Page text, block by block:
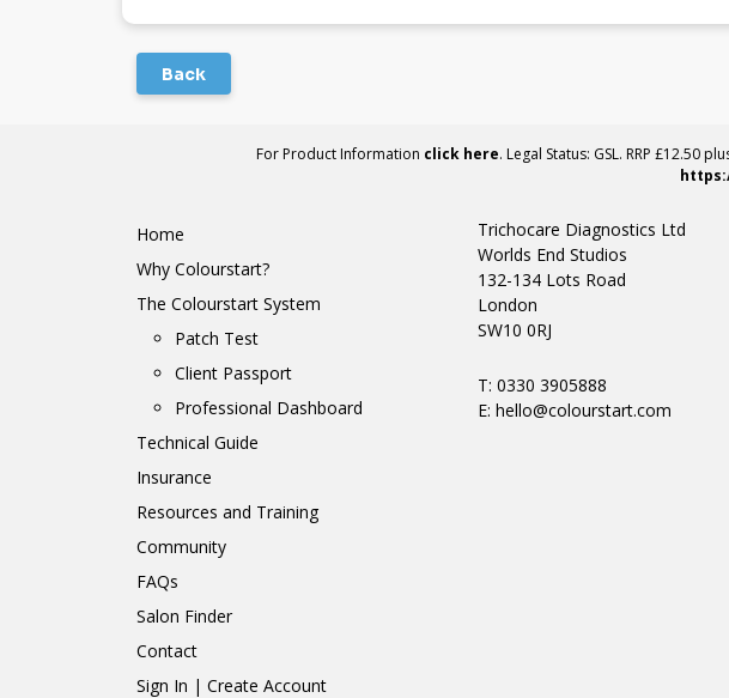
Back
For Product Information click here. Legal Status: GSL. RRP £12.50
Home
Why Colourstart?
The Colourstart System
Patch Test
Client Passport
Professional Dashboard
Technical Guide
Insurance
Resources and Training
Community
FAQs
Salon Finder
Contact
Sign In | Create Account
Trichocare Diagnostics Ltd
Worlds End Studios
132-134 Lots Road
London
SW10 0RJ
T: 0330 3905888
E: hello@colourstart.com